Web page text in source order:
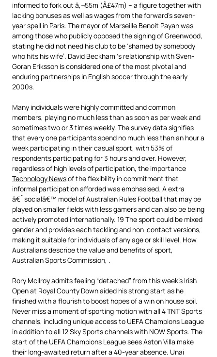
informed to fork out â‚¬55m (Â£47m) – a figure together with
lacking bonuses as well as wages from the forward’s seven-
year spell in Paris. The mayor of Marseille Benoit Payan was
among those who publicly opposed the signing of Greenwood,
stating he did not need his club to be ‘shamed by somebody
who hits his wife’. David Beckham ‘s relationship with Sven-
Goran Eriksson is considered one of the most pivotal and
enduring partnerships in English soccer through the early
2000s.
Many individuals were highly committed and common
members, playing no much less than as soon as per week and
sometimes two or 3 times weekly. The survey data signifies
that every one participants spend no much less than an hour a
week participating in their casual sport, with 53% of
respondents participating for 3 hours and over. However,
regardless of high levels of participation, the importance
Technology Newsof the flexibility in commitment that
informal participation afforded was emphasised. A extra
â€˜socialâ€™ model of Australian Rules Football that may be
played on smaller fields with less gamers and can also be being
actively promoted internationally. 19 The sport could be mixed
gender and provides each tackling and non-contact versions,
making it suitable for individuals of any age or skill level. How
Australians describe the value and benefits of sport,
Australian Sports Commission, .
Rory McIlroy admits feeling “detached” from this week’s Irish
Open at Royal County Down aided his strong start as he
finished with a flourish to boost hopes of a win on house soil.
Never miss a moment of sporting motion with all 4 TNT Sports
channels, including unique access to UEFA Champions League
in addition to all 12 Sky Sports channels with NOW Sports. The
start of the UEFA Champions League sees Aston Villa make
their long-awaited return after a 40-year absence. Unai